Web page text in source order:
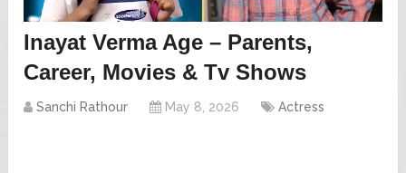
Inayat Verma Age – Parents,
Career, Movies & Tv Shows
Sanchi Rathour May 8, 2026 Actress